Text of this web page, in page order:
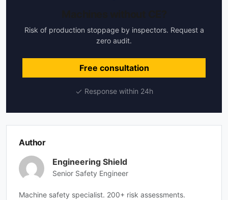
Risk of production stoppage by inspectors. Request a
zero audit.
Free consultation
Response within 24h
Author
Engineering Shield
Senior Safety Engineer
Machine safety specialist. 200+ risk assessments.